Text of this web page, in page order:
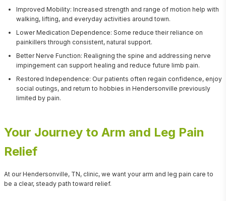
Improved Mobility: Increased strength and range of motion help with
walking, lifting, and everyday activities around town.
Lower Medication Dependence: Some reduce their reliance on
painkillers through consistent, natural support.
Better Nerve Function: Realigning the spine and addressing nerve
impingement can support healing and reduce future limb pain.
Restored Independence: Our patients often regain confidence, enjoy
social outings, and return to hobbies in Hendersonville previously
limited by pain.
Your Journey to Arm and Leg Pain
Relief
At our Hendersonville, TN, clinic, we want your arm and leg pain care to
be a clear, steady path toward relief.